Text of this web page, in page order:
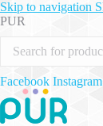
Skip to navigation
PUR
Facebook Instagram